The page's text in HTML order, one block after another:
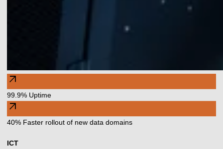
arrow_outward
99.9% Uptime
arrow_outward
40% Faster rollout of new data domains
ICT